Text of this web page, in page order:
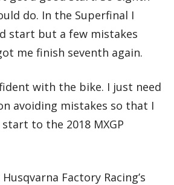
do. In the Superfinal I
start but a few mistakes
me finish seventh again.
with the bike. I just need
avoiding mistakes so that I
to the 2018 MXGP
Factory Racing’s